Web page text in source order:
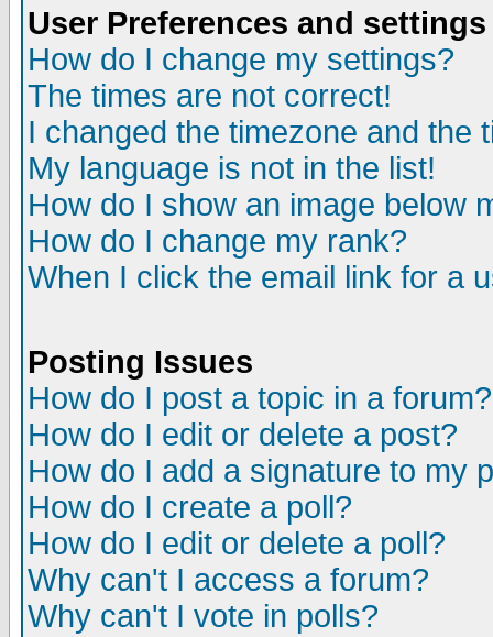
User Preferences and settings
How do I change my settings?
The times are not correct!
I changed the timezone and the
My language is not in the list!
How do I show an image below
How do I change my rank?
When I click the email link for a
Posting Issues
How do I post a topic in a forum?
How do I edit or delete a post?
How do I add a signature to my
How do I create a poll?
How do I edit or delete a poll?
Why can't I access a forum?
Why can't I vote in polls?